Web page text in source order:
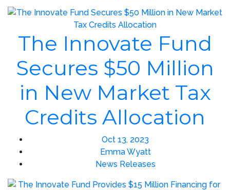
The Innovate Fund
Secures $50 Million
in New Market Tax
Credits Allocation
Oct 13, 2023
Emma Wyatt
News Releases